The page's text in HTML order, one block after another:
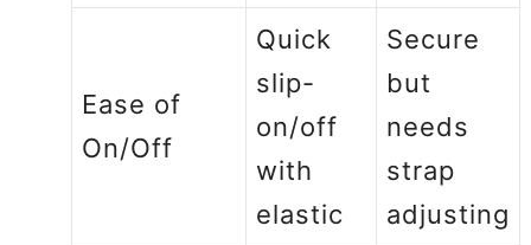
Ease of
On/Off
Quick
slip-
on/off
with
elastic
Secure
but
needs
strap
adjusting